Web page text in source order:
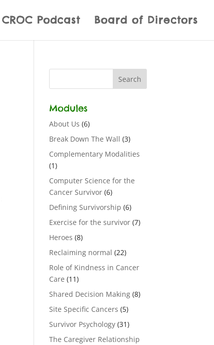
CROC Podcast Board of Directors
Modules
About Us (6)
Break Down The Wall (3)
Complementary Modalities
(1)
Computer Science for the
Cancer Survivor (6)
Defining Survivorship (6)
Exercise for the survivor (7)
Heroes (8)
Reclaiming normal (22)
Role of Kindness in Cancer
Care (11)
Shared Decision Making (8)
Site Specific Cancers (5)
Survivor Psychology (31)
The Caregiver Relationship